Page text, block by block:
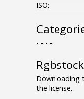
ISO:
- - - -
Downloading
the license.